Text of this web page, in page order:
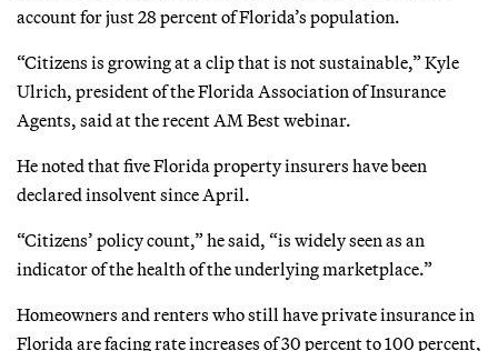
account for just 28 percent of Florida’s population.
“Citizens is growing at a clip that is not sustainable,” Kyle
Ulrich, president of the Florida Association of Insurance
Agents, said at the recent AM Best webinar.
He noted that five Florida property insurers have been
declared insolvent since April.
“Citizens’ policy count,” he said, “is widely seen as an
indicator of the health of the underlying marketplace.”
Homeowners and renters who still have private insurance in
Florida are facing rate increases of 30 percent to 100 percent,